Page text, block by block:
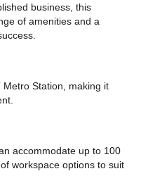
business, this
of amenities and a
Station, making it
accommodate up to 100
workspace options to suit